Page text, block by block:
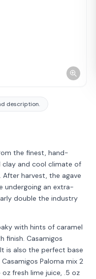
description.
the finest, hand-
clay and cool climate of
After harvest, the agave
undergoing an extra-
double the industry
with hints of caramel
finish. Casamigos
is also the perfect base
Paloma mix 2
oz fresh lime juice, .5 oz